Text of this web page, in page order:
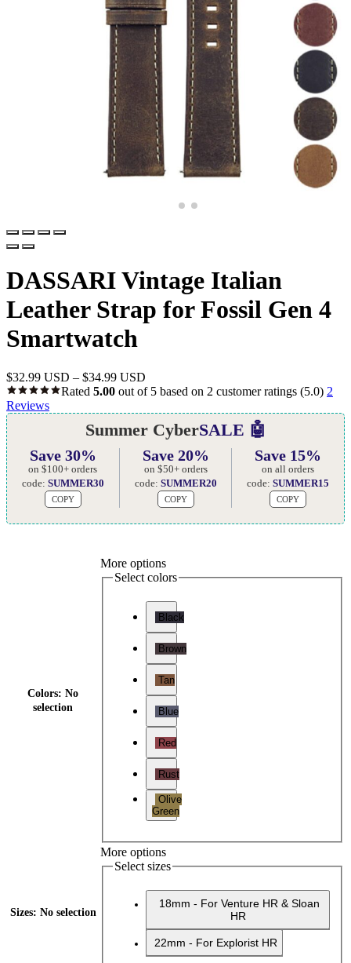
DASSARI Vintage Italian
Leather Strap for Fossil Gen 4
Smartwatch
$32.99 USD – $34.99 USD
Rated 5.00 out of 5 based on 2 customer ratings (5.0) 2
Reviews
Summer CyberSALE 🤖
Save 30%
on $100+ orders
code: SUMMER30
COPY
Save 20%
on $50+ orders
code: SUMMER20
COPY
Save 15%
on all orders
code:SUMMER15
COPY
Colors: No
selection
More options
Select colors
Black
Brown
Tan
Blue
Red
Rust
Olive
Green
Sizes: No selection
More options
Select sizes
18mm - For Venture HR & Sloan
HR
22mm - For Explorist HR